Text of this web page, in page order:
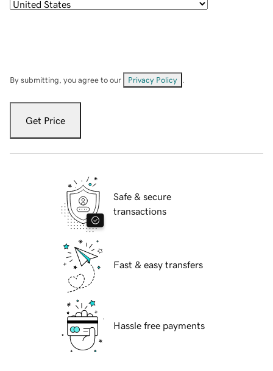
By submitting, you agree to our Privacy Policy
Get Price
Safe & secure
transactions
Fast & easy transfers
Hassle free payments